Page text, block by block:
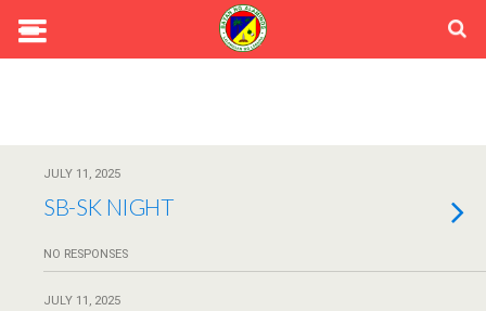
JULY 11, 2025
SB-SK NIGHT
NO RESPONSES
JULY 11, 2025